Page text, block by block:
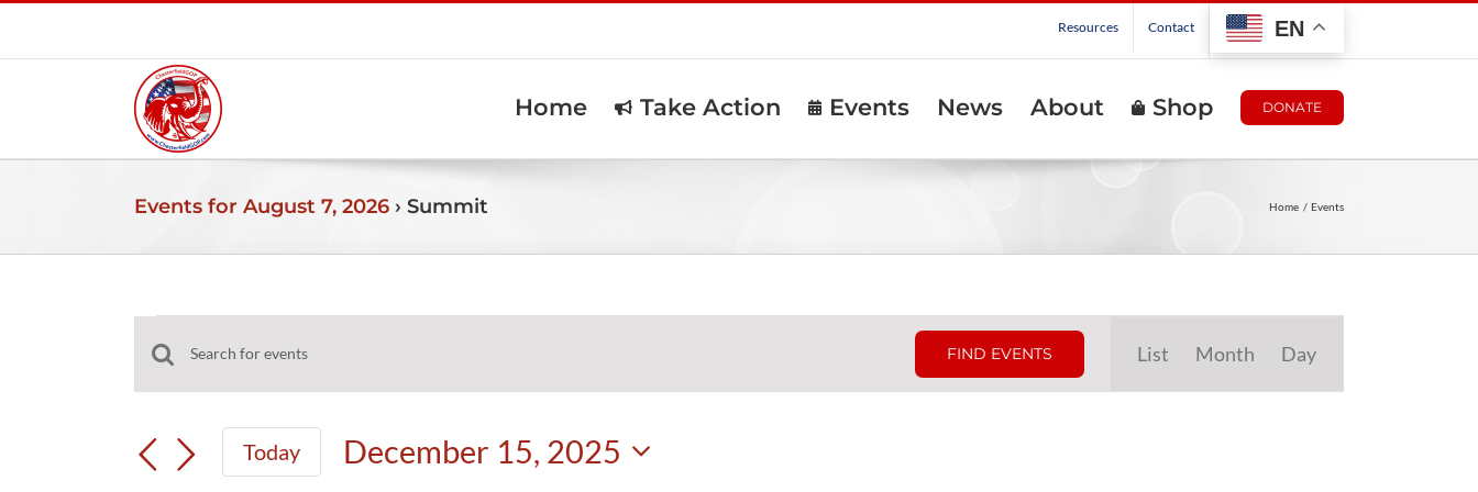
Resources Contact EN
Home Take Action Events News About Shop DONATE
Events for August 7, 2026 › Summit Home Events
Events
for
December
Events
Search
Views
Enter
Keyword.
for
FIND EVENTS
Views
List Month Day
Today
December 15, 2025